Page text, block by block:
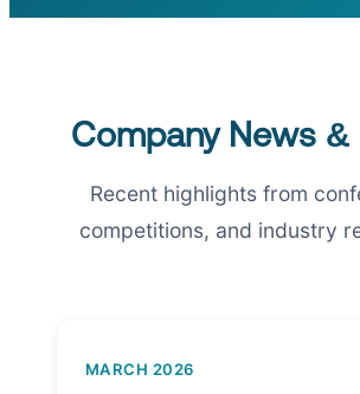
Company News &
Recent highlights from
competitions, and industry
MARCH 2026